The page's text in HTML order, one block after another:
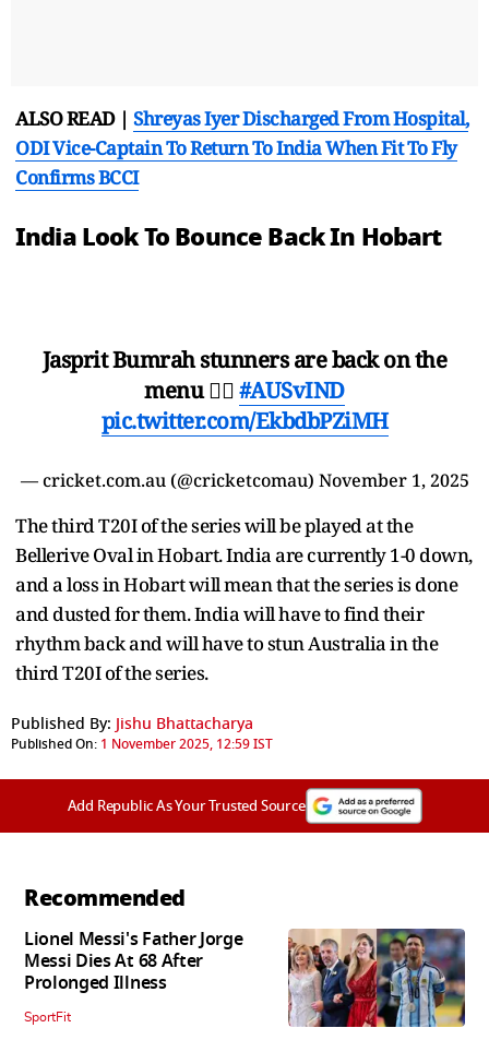
ALSO READ | Shreyas Iyer Discharged From Hospital,
ODI Vice-Captain To Return To India When Fit To Fly
Confirms BCCI
India Look To Bounce Back In Hobart
Jasprit Bumrah stunners are back on the
menu 😮‍💨#AUSvIND
pic.twitter.com/EkbdbPZiMH
— cricket.com.au (@cricketcomau) November 1, 2025
The third T20I of the series will be played at the
Bellerive Oval in Hobart. India are currently 1-0 down,
and a loss in Hobart will mean that the series is done
and dusted for them. India will have to find their
rhythm back and will have to stun Australia in the
third T20I of the series.
Published By: Jishu Bhattacharya
Published On: 1 November 2025, 12:59 IST
Add Republic As Your Trusted Source
Recommended
Lionel Messi's Father Jorge
Messi Dies At 68 After
Prolonged Illness
SportFit